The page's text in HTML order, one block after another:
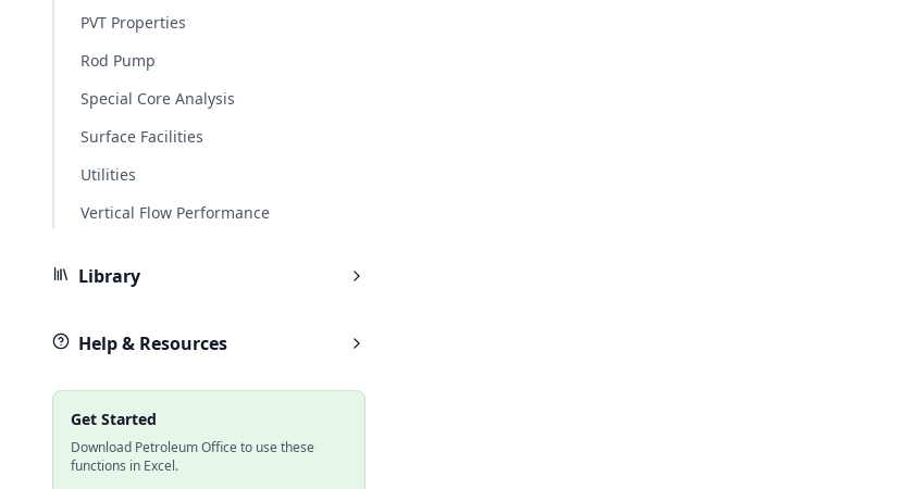
PVT Properties
Rod Pump
Special Core Analysis
Surface Facilities
Utilities
Vertical Flow Performance
Library
Help & Resources
Get Started
Download Petroleum Office to use these
functions in Excel.